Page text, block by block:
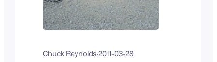
Chuck Reynolds·2011-03-28